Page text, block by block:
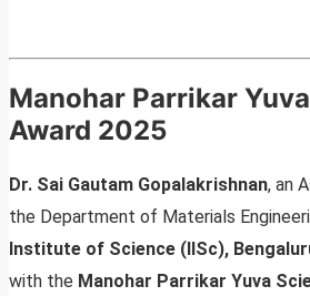
Manohar Parrikar
Award 2025
Dr. Sai Gautam Gopalakrishnan, an
the Department of Materials
Institute of Science (IISc),
with the Manohar Parrikar Yuva